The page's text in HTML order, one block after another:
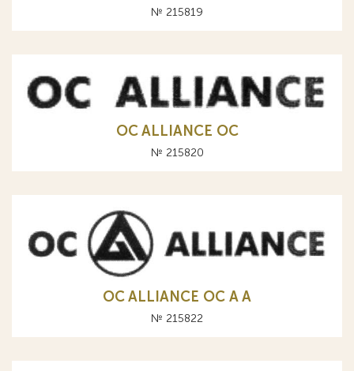
№ 215819
OC ALLIANCE ОС
№ 215820
OC ALLIANCE ОС A А
№ 215822